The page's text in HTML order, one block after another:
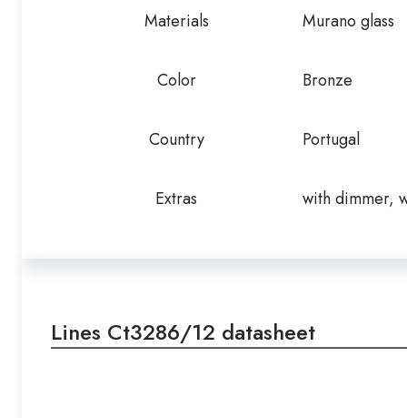
Materials Murano glass
Color Bronze
Country Portugal
Extras with dimmer,
Lines Ct3286/12 datasheet